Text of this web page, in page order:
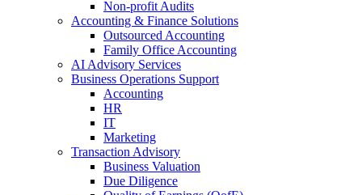
Non-profit Audits
Accounting & Finance Solutions
Outsourced Accounting
Family Office Accounting
AI Advisory Services
Business Operations Support
Accounting
HR
IT
Marketing
Transaction Advisory
Business Valuation
Due Diligence